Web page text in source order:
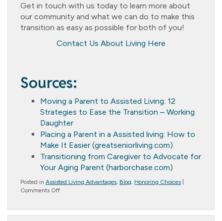
Get in touch with us today to learn more about
our community and what we can do to make this
transition as easy as possible for both of you!
Contact Us About Living Here
Sources:
Moving a Parent to Assisted Living: 12
Strategies to Ease the Transition – Working
Daughter
Placing a Parent in a Assisted living: How to
Make It Easier (greatseniorliving.com)
Transitioning from Caregiver to Advocate for
Your Aging Parent (harborchase.com)
Posted in Assisted Living Advantages, Blog, Honoring Choices
Comments Offon
Transition